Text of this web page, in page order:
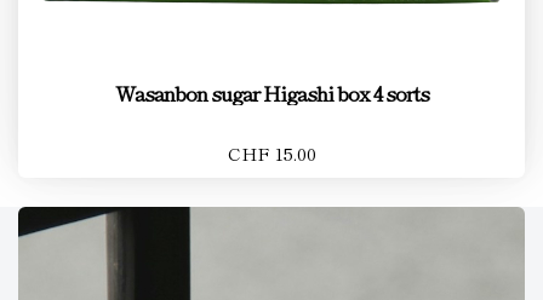
Wasanbon sugar Higashi box 4 sorts
CHF 15.00